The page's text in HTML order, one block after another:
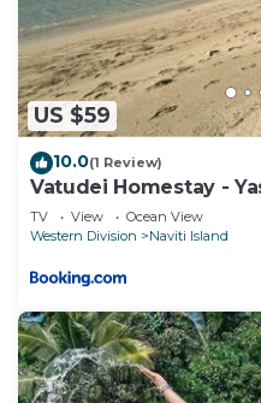
US $59
10.0(1 Review)
Vatudei Homestay -
TV View
Ocean View
Western Division
Naviti Island